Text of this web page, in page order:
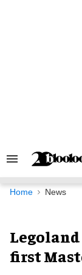
Search
Navigation
Home News
first